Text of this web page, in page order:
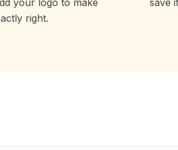
your logo to make
right.
save